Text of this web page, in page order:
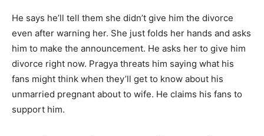
He says he’ll tell them she didn’t give him the divorce
even after warning her. She just folds her hands and asks
him to make the announcement. He asks her to give him
divorce right now. Pragya threats him saying what his
fans might think when they’ll get to know about his
unmarried pregnant about to wife. He claims his fans to
support him.